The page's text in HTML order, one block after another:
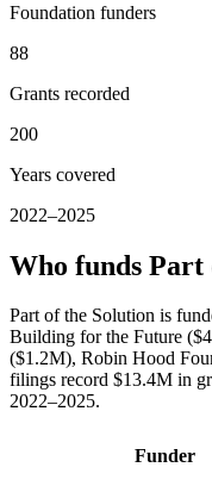
Foundation funders
88
Grants recorded
200
Years covered
2022–2025
Who funds Part
Part of the Solution is
Building for the Future
($1.2M), Robin Hood
filings record $13.4M in
2022–2025.
Funder